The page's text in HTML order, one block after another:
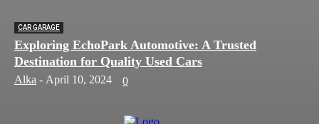
CAR GARAGE
Exploring EchoPark Automotive: A Trusted
Destination for Quality Used Cars
Alka - April 10, 2024 0